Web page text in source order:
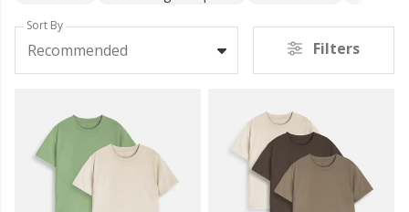
Sort By
Recommended Filters